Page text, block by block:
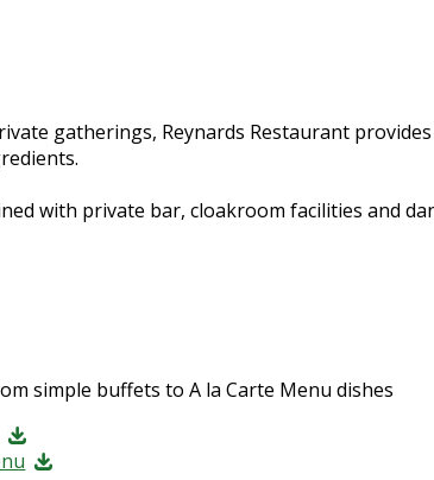
gatherings, Reynards Restaurant
with private bar, cloakroom facilities and
simple buffets to A la Carte Menu dishes